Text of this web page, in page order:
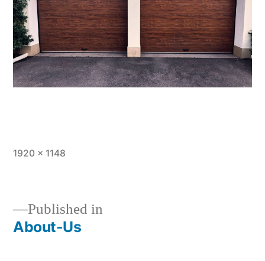
1920 × 1148
Published in
About-Us